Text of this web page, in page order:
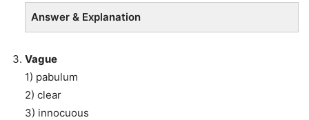
Answer & Explanation
Vague
1) pabulum
2) clear
3) innocuous